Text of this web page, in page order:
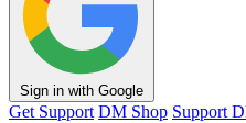
Sign in with Google
Get Support DM Shop Support